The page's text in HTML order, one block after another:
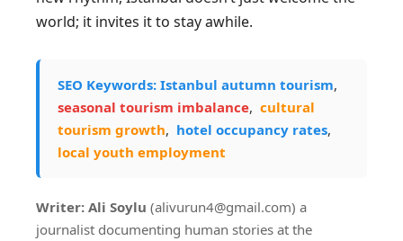
world; it invites it to stay awhile.
SEO Keywords: Istanbul autumn tourism,
seasonal tourism imbalance, cultural
tourism growth, hotel occupancy rates,
local youth employment
Writer: Ali Soylu (alivurun4@gmail.com) a
journalist documenting human stories at the